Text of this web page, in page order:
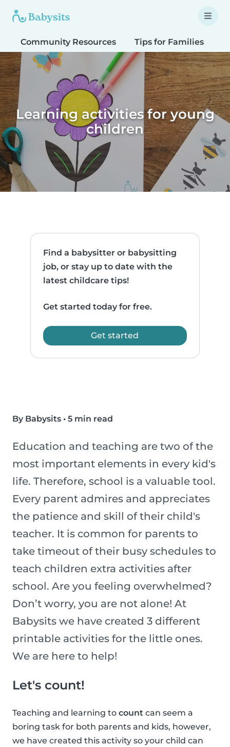
Community Resources Tips for Families
Learning activities for young
children
Find a babysitter or babysitting
job, or stay up to date with the
latest childcare tips!
Get started today for free.
Get started
By Babysits • 5 min read
Education and teaching are two of the
most important elements in every kid's
life. Therefore, school is a valuable tool.
Every parent admires and appreciates
the patience and skill of their child's
teacher. It is common for parents to
take timeout of their busy schedules to
teach children extra activities after
school. Are you feeling overwhelmed?
Don’t worry, you are not alone! At
Babysits we have created 3 different
printable activities for the little ones.
We are here to help!
Let's count!
Teaching and learning to count can seem a
boring task for both parents and kids, however,
we have created this activity so your child can